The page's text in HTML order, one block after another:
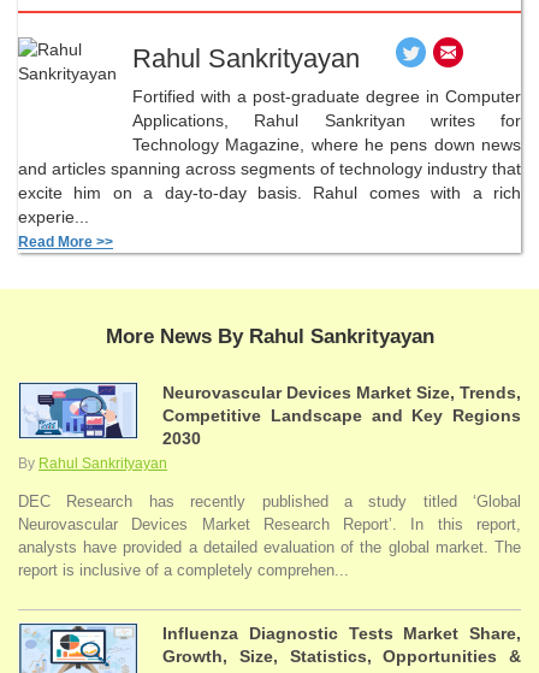
Rahul Sankrityayan
Fortified with a post-graduate degree in Computer
Applications, Rahul Sankrityan writes for
Technology Magazine, where he pens down news
and articles spanning across segments of technology industry that
excite him on a day-to-day basis. Rahul comes with a rich
experie...
Read More >>
More News By Rahul Sankrityayan
Neurovascular Devices Market Size, Trends,
Competitive Landscape and Key Regions
2030
By Rahul Sankrityayan
DEC Research has recently published a study titled ‘Global
Neurovascular Devices Market Research Report’. In this report,
analysts have provided a detailed evaluation of the global market. The
report is inclusive of a completely comprehen...
Influenza Diagnostic Tests Market Share,
Growth, Size, Statistics, Opportunities &